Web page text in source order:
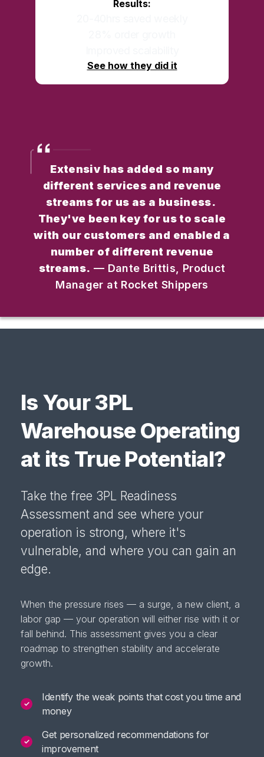
Results:
See how they did it
Extensiv has added so many
different services and revenue
streams for us as a business.
They've been key for us to scale
with our customers and enabled a
number of different revenue
streams. — Dante Brittis, Product
Manager at Rocket Shippers
Is Your 3PL
Warehouse Operating
at its True Potential?
Take the free 3PL Readiness
Assessment and see where your
operation is strong, where it's
vulnerable, and where you can gain an
edge.
When the pressure rises — a surge, a new client, a
labor gap — your operation will either rise with it or
fall behind. This assessment gives you a clear
roadmap to strengthen stability and accelerate
growth.
✓
Identify the weak points that cost you time and
money
✓
Get personalized recommendations for
improvement